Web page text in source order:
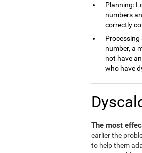
Planning:
numbers
correctly
number, a
not have
who have
The most
earlier the
to help them